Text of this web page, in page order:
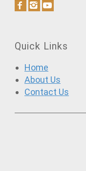
Quick Links
Home
About Us
Contact Us